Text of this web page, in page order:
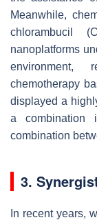
Meanwhile,
chlorambucil
nanoplatforms
environment,
chemotherapy
displayed a
a combination
combination
3.
In recent years,